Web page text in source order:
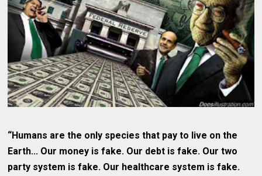
“Humans are the only species that pay to live on the
Earth... Our money is fake. Our debt is fake. Our two
party system is fake. Our healthcare system is fake.